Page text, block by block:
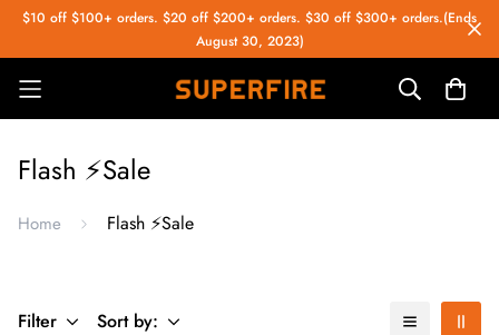
$10 off $100+ orders. $20 off $200+ orders. $30 off $300+ orders.(Ends
August 30, 2023)
Flash ⚡️Sale
Home Flash ⚡️Sale
Filter Sort by: